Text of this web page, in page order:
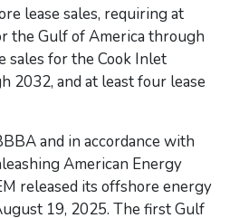
lease sales, requiring at
the Gulf of America through
sales for the Cook Inlet
2032, and at least four lease
and in accordance with
American Energy
released its offshore energy
19, 2025. The first Gulf